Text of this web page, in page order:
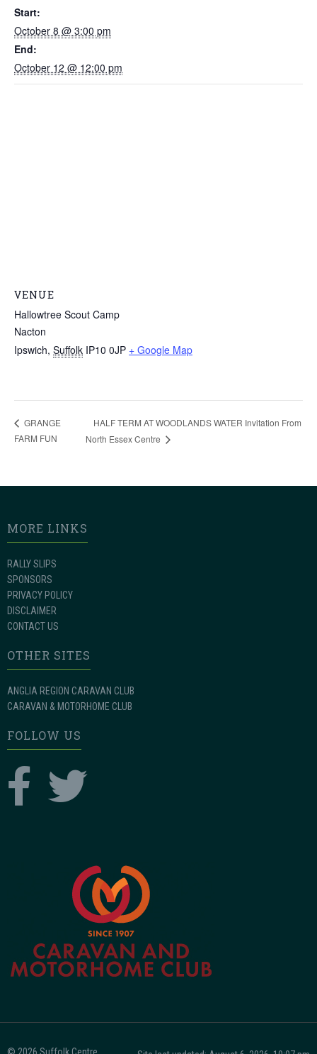
Start:
October 8 @ 3:00 pm
End:
October 12 @ 12:00 pm
VENUE
Hallowtree Scout Camp
Nacton
Ipswich, Suffolk IP10 0JP + Google Map
GRANGE
FARM FUN
HALF TERM AT WOODLANDS WATER Invitation From
North Essex Centre
MORE LINKS
RALLY SLIPS
SPONSORS
PRIVACY POLICY
DISCLAIMER
CONTACT US
OTHER SITES
ANGLIA REGION CARAVAN CLUB
CARAVAN & MOTORHOME CLUB
FOLLOW US